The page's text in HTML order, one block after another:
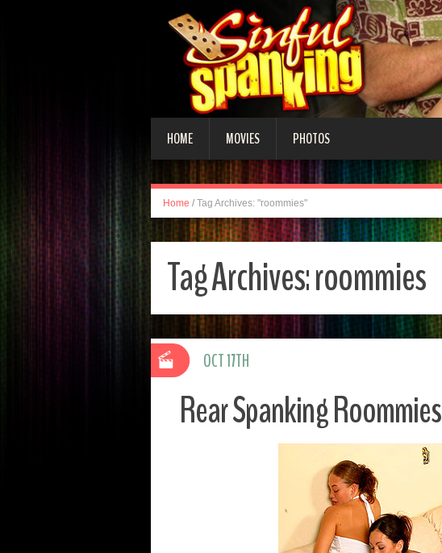
HOME MOVIES PHOTOS
Home / Tag Archives: "roommies"
Tag Archives:roommies
Rear Spanking Roommies
OCT 17TH